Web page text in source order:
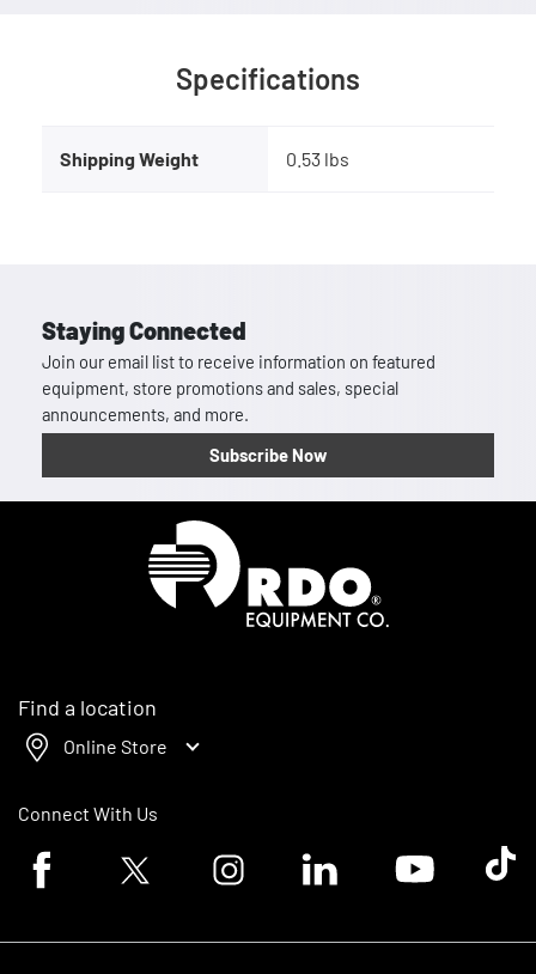
Specifications
Shipping Weight 0.53 lbs
Staying Connected
Join our email list to receive information on featured
equipment, store promotions and sales, special
announcements, and more.
Subscribe Now
Find a location
Online Store
Connect With Us
Facebook logoTwitter logo Instagram logoLinkedin logoYoutube logoTik